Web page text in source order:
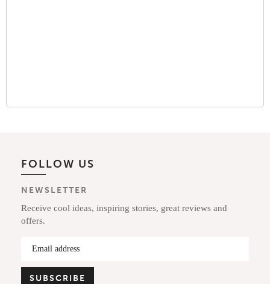
FOLLOW US
NEWSLETTER
Receive cool ideas, inspiring stories, great reviews and
offers.